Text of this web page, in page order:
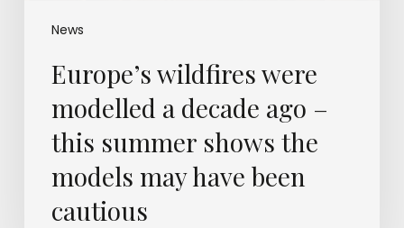
News
models
have
cautious
Europe’s wildfires were
modelled a decade ago –
this summer shows the
models may have been
cautious